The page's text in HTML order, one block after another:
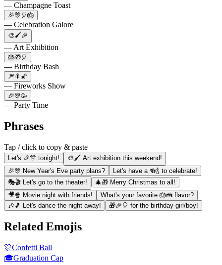
— Champagne Toast
🎉🎊🎈🎂
— Celebration Galore
🎨🖌️🎉
— Art Exhibition
🎂🎁🎈
— Birthday Bash
🎆🎇🌠
— Fireworks Show
🎉🎊🥳
— Party Time
Phrases
Tap / click to copy & paste
Let's 🎉🎊 tonight!
🎨🖌️ Art exhibition this weekend!
🎉🎊 New Year's Eve party plans?
Let's have a 🍻🍾 to celebrate!
🎭🎬 Let's go to the theater!
🎄🎁 Merry Christmas to all!
🎥🍿 Movie night with friends!
What's your favorite 🎂🍰 flavor?
🎶🎵 Let's dance the night away!
🎁🎉🎈 for the birthday girl/boy!
Related Emojis
🎊Confetti Ball
🎓Graduation Cap